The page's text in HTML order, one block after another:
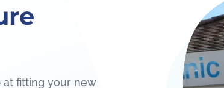
at fitting your new